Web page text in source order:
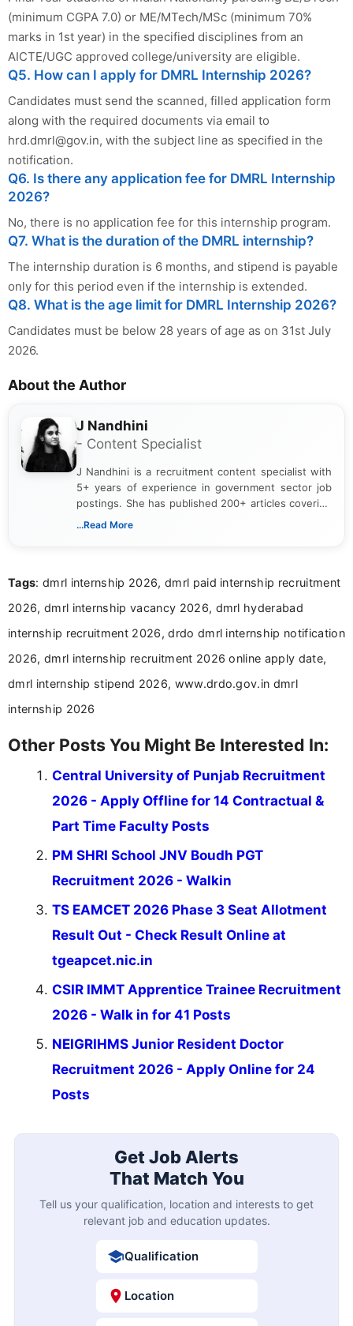
(minimum CGPA 7.0) or ME/MTech/MSc (minimum 70%
marks in 1st year) in the specified disciplines from an
AICTE/UGC approved college/university are eligible.
Q5. How can I apply for DMRL Internship 2026?
Candidates must send the scanned, filled application form
along with the required documents via email to
hrd.dmrl@gov.in, with the subject line as specified in the
notification.
Q6. Is there any application fee for DMRL Internship
2026?
No, there is no application fee for this internship program.
Q7. What is the duration of the DMRL internship?
The internship duration is 6 months, and stipend is payable
only for this period even if the internship is extended.
Q8. What is the age limit for DMRL Internship 2026?
Candidates must be below 28 years of age as on 31st July
2026.
About the Author
J Nandhini
- Content Specialist
J Nandhini is a recruitment content specialist with
5+ years of experience in government sector job
postings. She has published 200+ articles covering
verified job notifications, exam updates, eligibility
research skills with clear, user-focused writing to
...Read More
Tags: dmrl internship 2026, dmrl paid internship recruitment
2026, dmrl internship vacancy 2026, dmrl hyderabad
internship recruitment 2026, drdo dmrl internship notification
2026, dmrl internship recruitment 2026 online apply date,
dmrl internship stipend 2026, www.drdo.gov.in dmrl
internship 2026
Other Posts You Might Be Interested In:
Central University of Punjab Recruitment
2026 - Apply Offline for 14 Contractual &
Part Time Faculty Posts
PM SHRI School JNV Boudh PGT
Recruitment 2026 - Walkin
TS EAMCET 2026 Phase 3 Seat Allotment
Result Out - Check Result Online at
tgeapcet.nic.in
CSIR IMMT Apprentice Trainee Recruitment
2026 - Walk in for 41 Posts
NEIGRIHMS Junior Resident Doctor
Recruitment 2026 - Apply Online for 24
Posts
Get Job Alerts
That Match You
Tell us your qualification, location and interests to get
relevant job and education updates.
Qualification
Location